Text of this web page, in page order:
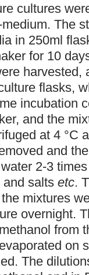
cultures
The
in 250ml
for 10
harvested,
flasks,
incubation
and the
at 4 °C
and
2-3
and salts etc.
mixtures
overnight.
from
on
The